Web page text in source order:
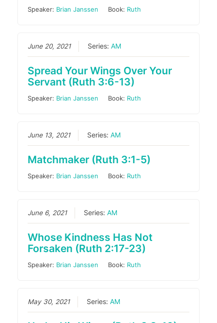
Speaker: Brian Janssen Book: Ruth
June 20, 2021 Series:AM
Spread Your Wings Over Your
Servant (Ruth 3:6-13)
Speaker: Brian Janssen Book: Ruth
June 13, 2021 Series:AM
Matchmaker (Ruth 3:1-5)
Speaker: Brian Janssen Book: Ruth
June 6, 2021 Series:AM
Whose Kindness Has Not
Forsaken (Ruth 2:17-23)
Speaker: Brian Janssen Book: Ruth
May 30, 2021 Series:AM